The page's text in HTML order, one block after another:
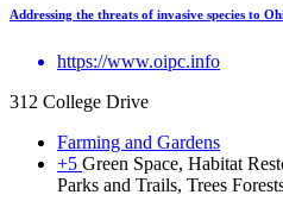
Addressing the threats of invasive species to
https://www.oipc.info
312 College Drive
Farming and Gardens
+5 Green Space, Habitat
Parks and Trails, Trees